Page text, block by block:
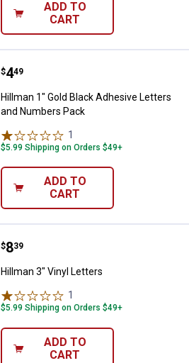
ADD TO
CART
Hillman 1" Gold Black Adhesive
Price:
$4
. 49
Hillman 1" Gold Black Adhesive Letters
and Numbers Pack
1
$5.99 Shipping on Orders $49+
ADD TO
CART
Hillman 3" Vinyl Letters
Price:
$8
. 39
Hillman 3" Vinyl Letters
1
$5.99 Shipping on Orders $49+
ADD TO
CART